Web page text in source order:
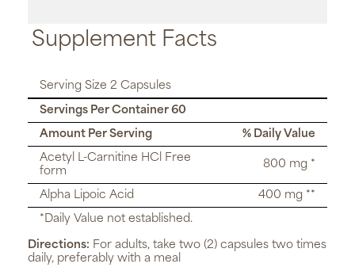
Supplement Facts
Serving Size 2 Capsules
Servings Per Container 60
Amount Per Serving
% Daily Value
Acetyl L-Carnitine HCl Free
form
800 mg *
Alpha Lipoic Acid
400 mg **
*Daily Value not established.
Directions: For adults, take two (2) capsules two times
daily, preferably with a meal